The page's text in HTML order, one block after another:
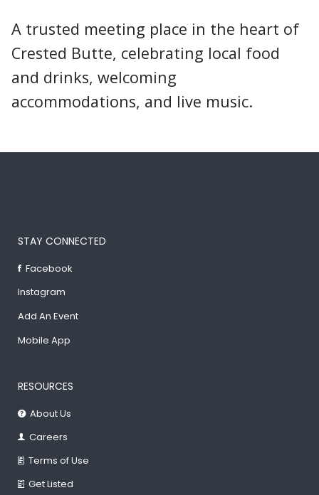
A trusted meeting place in the heart of
Crested Butte, celebrating local food
and drinks, welcoming
accommodations, and live music.
STAY CONNECTED
Facebook
Instagram
Add An Event
Mobile App
RESOURCES
About Us
Careers
Terms of Use
Get Listed